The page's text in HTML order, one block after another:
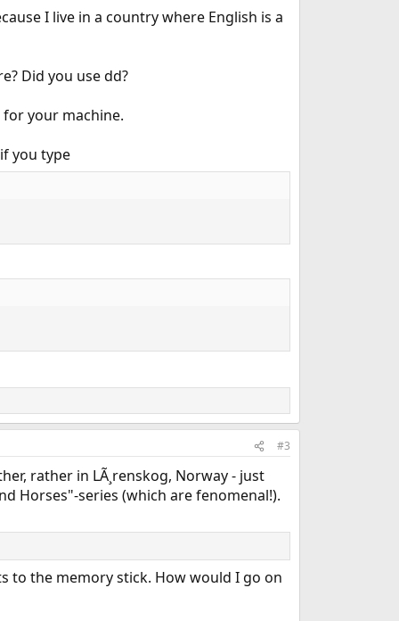
I live in a country where English is a
Did you use dd?
your machine.
you type
#3
rather in LÃ¸renskog, Norway - just
Horses"-series (which are fenomenal!).
to the memory stick. How would I go on